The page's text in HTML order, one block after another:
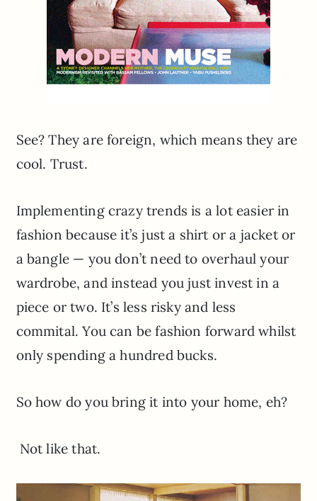
See? They are foreign, which means they are
cool. Trust.
Implementing crazy trends is a lot easier in
fashion because it’s just a shirt or a jacket or
a bangle — you don’t need to overhaul your
wardrobe, and instead you just invest in a
piece or two. It’s less risky and less
commital. You can be fashion forward whilst
only spending a hundred bucks.
So how do you bring it into your home, eh?
Not like that.